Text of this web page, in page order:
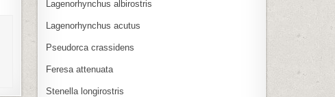
Lagenorhynchus albirostris
Lagenorhynchus acutus
Pseudorca crassidens
Feresa attenuata
Stenella longirostris